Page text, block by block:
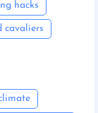
hacks
cavaliers